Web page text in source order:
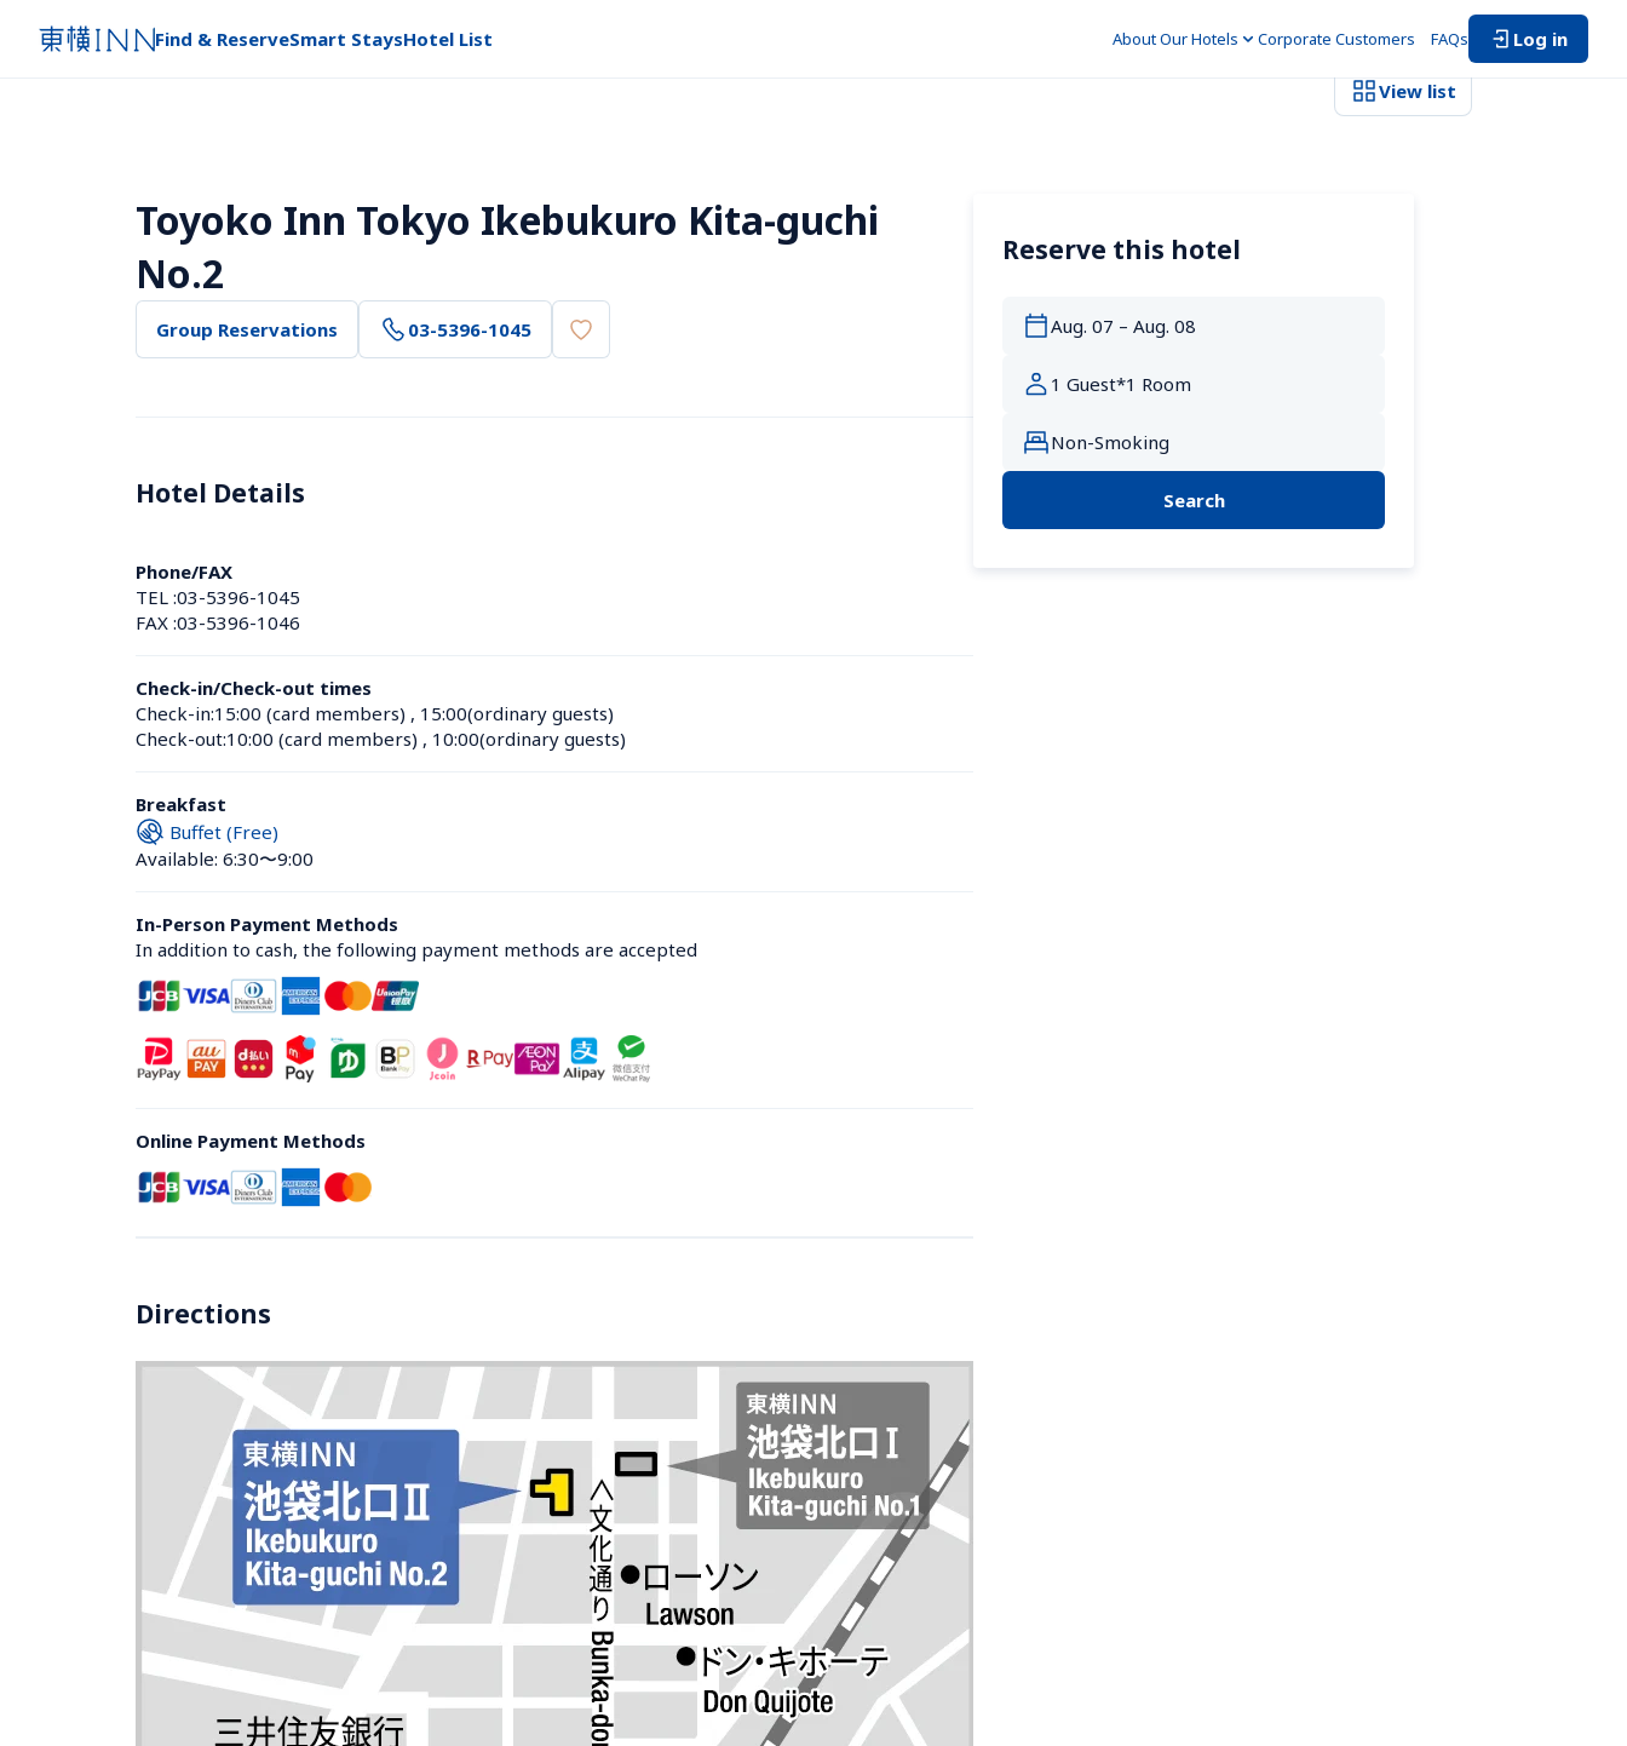
Find & ReserveSmart StaysHotel List About Our Hotels Corporate Customers FAQs Log in
View list
Toyoko Inn Tokyo Ikebukuro Kita-guchi
No.2
Group Reservations 03-5396-1045
Hotel Details
Phone/FAX
TEL :03-5396-1045
FAX :03-5396-1046
Check-in/Check-out times
Check-in:15:00 (card members) , 15:00(ordinary guests)
Check-out:10:00 (card members) , 10:00(ordinary guests)
Breakfast
Buffet (Free)
Available: 6:30〜9:00
In-Person Payment Methods
In addition to cash, the following payment methods are accepted
Online Payment Methods
Directions
Reserve this hotel
Search